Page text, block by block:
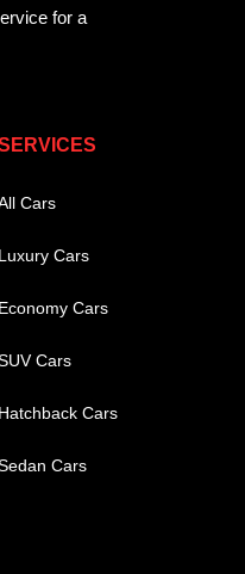
for a
Cars
Luxury Cars
Economy Cars
Cars
Hatchback Cars
Cars